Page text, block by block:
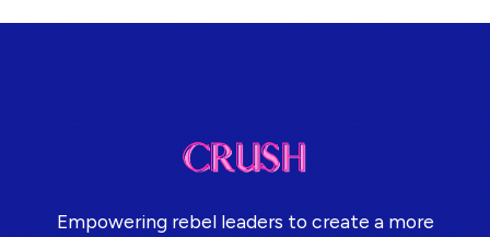
Empowering rebel leaders to create a more